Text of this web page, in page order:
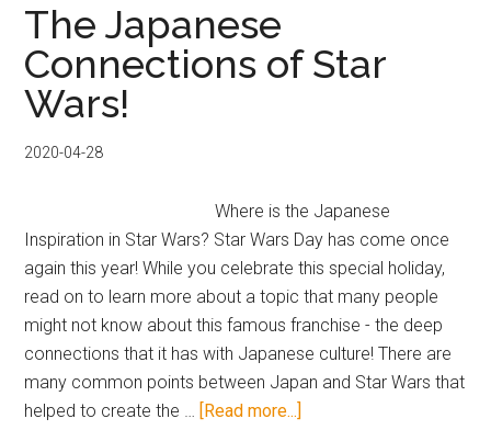
Player
Merchandise
The Japanese
Connections of Star
Wars!
2020-04-28
Where is the Japanese
Inspiration in Star Wars? Star Wars Day has come once
again this year! While you celebrate this special holiday,
read on to learn more about a topic that many people
might not know about this famous franchise - the deep
connections that it has with Japanese culture! There are
many common points between Japan and Star Wars that
helped to create the … [Read more...]